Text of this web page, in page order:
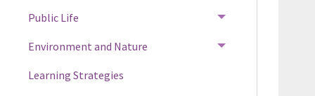
Public Life TOGGLE MENU
Environment and Nature TOGGLE MENU
Learning Strategies